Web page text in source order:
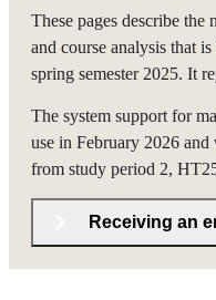
These pages describe the
and course analysis that
spring semester 2025. It
The system support for
use in February 2026
from study period 2,
Receiving an